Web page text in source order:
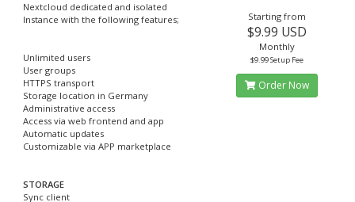
Nextcloud dedicated and isolated
Instance with the following features;
Unlimited users
User groups
HTTPS transport
Storage location in Germany
Administrative access
Access via web frontend and app
Automatic updates
Customizable via APP marketplace
STORAGE
Sync client
Starting from
$9.99 USD
Monthly
$9.99 Setup Fee
Order Now